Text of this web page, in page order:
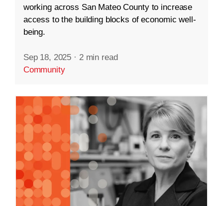
working across San Mateo County to increase
access to the building blocks of economic well-
being.
Sep 18, 2025 · 2 min read
Community